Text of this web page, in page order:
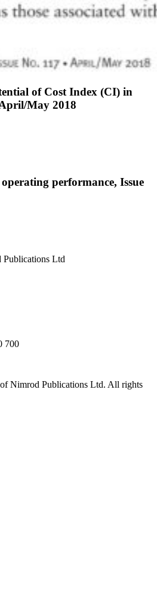
of Cost Index (CI) in
May 2018
performance, Issue
Ltd
700
Nimrod Publications Ltd. All rights